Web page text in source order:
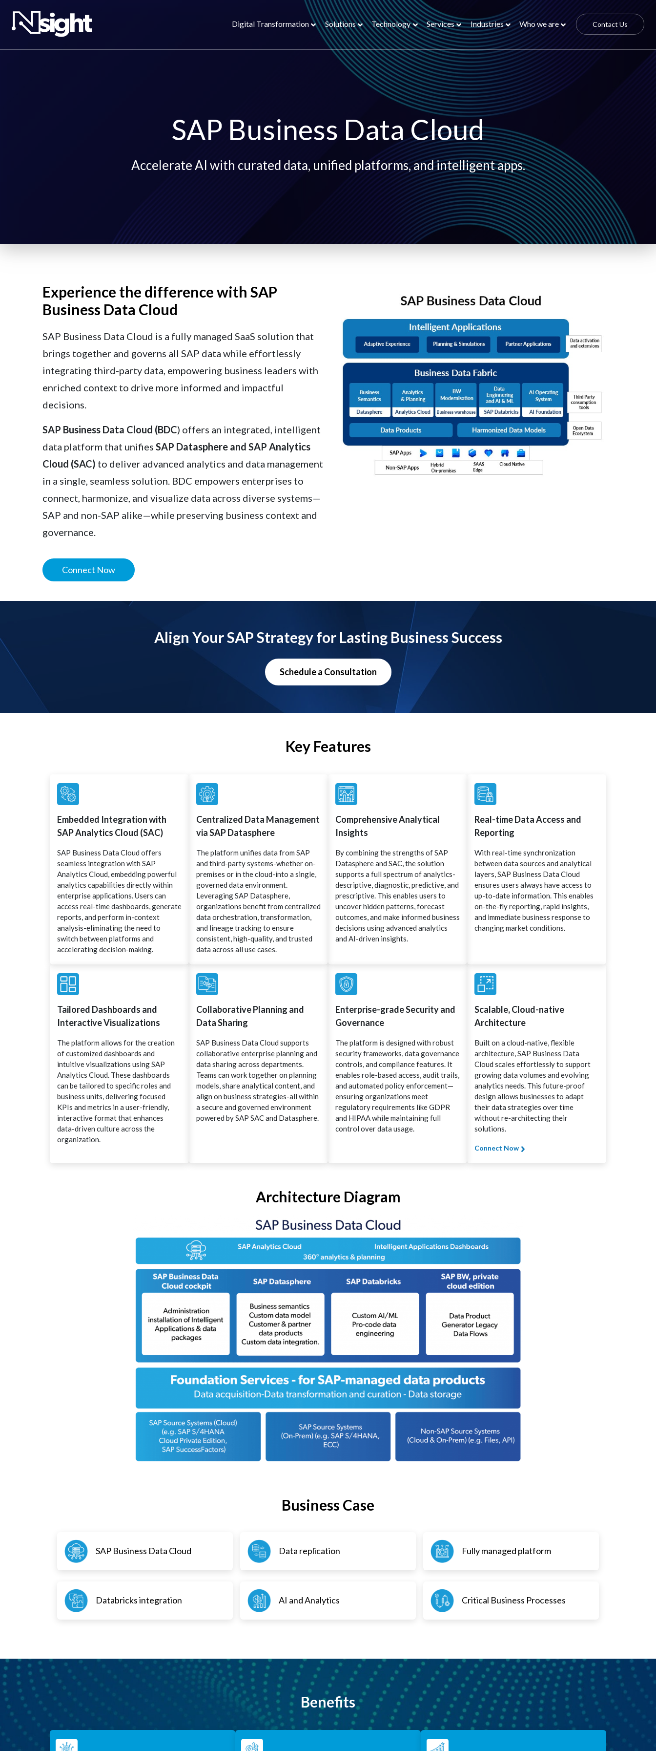
Digital Transformation Solutions Technology Services Industries Who we are Contact Us
SAP Business Data Cloud
Accelerate AI with curated data, unified platforms, and intelligent apps.
Experience the difference with SAP
Business Data Cloud
SAP Business Data Cloud is a fully managed SaaS solution that
brings together and governs all SAP data while effortlessly
integrating third-party data, empowering business leaders with
enriched context to drive more informed and impactful
decisions.
SAP Business Data Cloud (BDC) offers an integrated, intelligent
data platform that unifies SAP Datasphere and SAP Analytics
Cloud (SAC) to deliver advanced analytics and data management
in a single, seamless solution. BDC empowers enterprises to
connect, harmonize, and visualize data across diverse systems—
SAP and non-SAP alike—while preserving business context and
governance.
Connect Now
Align Your SAP Strategy for Lasting Business Success
Schedule a Consultation
Key Features
Embedded Integration with
SAP Analytics Cloud (SAC)
SAP Business Data Cloud offers
seamless integration with SAP
Analytics Cloud, embedding powerful
analytics capabilities directly within
enterprise applications. Users can
access real-time dashboards, generate
reports, and perform in-context
analysis-eliminating the need to
switch between platforms and
accelerating decision-making.
Centralized Data Management
via SAP Datasphere
The platform unifies data from SAP
and third-party systems-whether on-
premises or in the cloud-into a single,
governed data environment.
Leveraging SAP Datasphere,
organizations benefit from centralized
data orchestration, transformation,
and lineage tracking to ensure
consistent, high-quality, and trusted
data across all use cases.
Comprehensive Analytical
Insights
By combining the strengths of SAP
Datasphere and SAC, the solution
supports a full spectrum of analytics-
descriptive, diagnostic, predictive, and
prescriptive. This enables users to
uncover hidden patterns, forecast
outcomes, and make informed business
decisions using advanced analytics
and AI-driven insights.
Real-time Data Access and
Reporting
With real-time synchronization
between data sources and analytical
layers, SAP Business Data Cloud
ensures users always have access to
up-to-date information. This enables
on-the-fly reporting, rapid insights,
and immediate business response to
changing market conditions.
Tailored Dashboards and
Interactive Visualizations
The platform allows for the creation
of customized dashboards and
intuitive visualizations using SAP
Analytics Cloud. These dashboards
can be tailored to specific roles and
business units, delivering focused
KPIs and metrics in a user-friendly,
interactive format that enhances
data-driven culture across the
organization.
Collaborative Planning and
Data Sharing
SAP Business Data Cloud supports
collaborative enterprise planning and
data sharing across departments.
Teams can work together on planning
models, share analytical content, and
align on business strategies-all within
a secure and governed environment
powered by SAP SAC and Datasphere.
Enterprise-grade Security and
Governance
The platform is designed with robust
security frameworks, data governance
controls, and compliance features. It
enables role-based access, audit trails,
and automated policy enforcement—
ensuring organizations meet
regulatory requirements like GDPR
and HIPAA while maintaining full
control over data usage.
Scalable, Cloud-native
Architecture
Built on a cloud-native, flexible
architecture, SAP Business Data
Cloud scales effortlessly to support
growing data volumes and evolving
analytics needs. This future-proof
design allows businesses to adapt
their data strategies over time
without re-architecting their
solutions.
Connect Now
Architecture Diagram
Business Case
SAP Business Data Cloud Data replication Fully managed platform
Databricks integration AI and Analytics Critical Business Processes
Benefits